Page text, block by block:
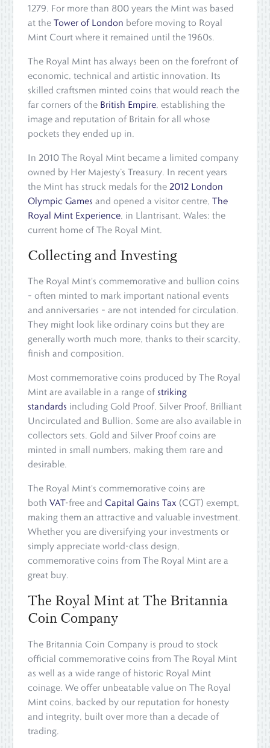
1279. For more than 800 years the Mint was based
at theTower of London before moving to Royal
Mint Court where it remained until the 1960s.
The Royal Mint has always been on the forefront of
economic, technical and artistic innovation. Its
skilled craftsmen minted coins that would reach the
far corners of the British Empire , establishing the
image and reputation of Britain for all whose
pockets they ended up in.
In 2010 The Royal Mint became a limited company
owned by Her Majesty’s Treasury. In recent years
the Mint has struck medals for the 2012 London
Olympic Games and opened a visitor centre,The
Royal Mint Experience , in Llantrisant, Wales: the
current home of The Royal Mint.
Collecting and Investing
The Royal Mint's commemorative and bullion coins
– often minted to mark important national events
and anniversaries – are not intended for circulation.
They might look like ordinary coins but they are
generally worth much more, thanks to their scarcity,
finish and composition.
Most commemorative coins produced by The Royal
Mint are available in a range of striking
standards including Gold Proof, Silver Proof, Brilliant
Uncirculated and Bullion. Some are also available in
collectors sets. Gold and Silver Proof coins are
minted in small numbers, making them rare and
desirable.
The Royal Mint's commemorative coins are
bothVAT-free andCapital Gains Tax (CGT) exempt,
making them an attractive and valuable investment.
Whether you are diversifying your investments or
simply appreciate world-class design,
commemorative coins from The Royal Mint are a
great buy.
The Royal Mint at The Britannia
Coin Company
The Britannia Coin Company is proud to stock
official commemorative coins from The Royal Mint
as well as a wide range of historic Royal Mint
coinage. We offer unbeatable value on The Royal
Mint coins, backed by our reputation for honesty
and integrity, built over more than a decade of
trading.